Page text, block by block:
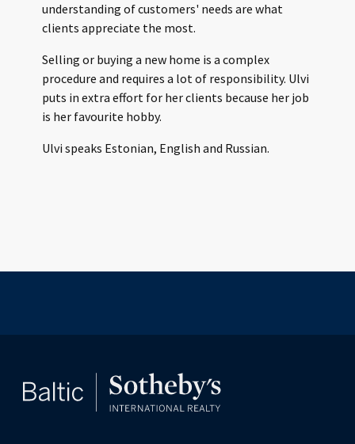
understanding of customers' needs are what
clients appreciate the most.
Selling or buying a new home is a complex
procedure and requires a lot of responsibility. Ulvi
puts in extra effort for her clients because her job
is her favourite hobby.
Ulvi speaks Estonian, English and Russian.